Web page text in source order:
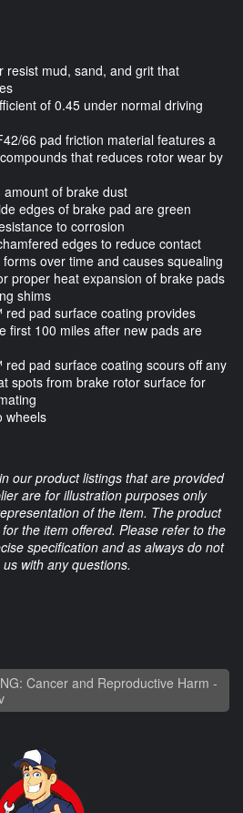
resist mud, sand, and grit that
of 0.45 under normal driving
66 pad friction material features a
that reduces rotor wear by
of brake dust
edges of brake pad are green
to corrosion
edges to reduce contact
over time and causes squealing
proper heat expansion of brake pads
shims
pad surface coating provides
first 100 miles after new pads are
pad surface coating scours off any
spots from brake rotor surface for
wheels
our product listings that are provided
are for illustration purposes only
of the item. The product
the item offered. Please refer to the
specification and as always do not
with any questions.
Cancer and Reproductive Harm -